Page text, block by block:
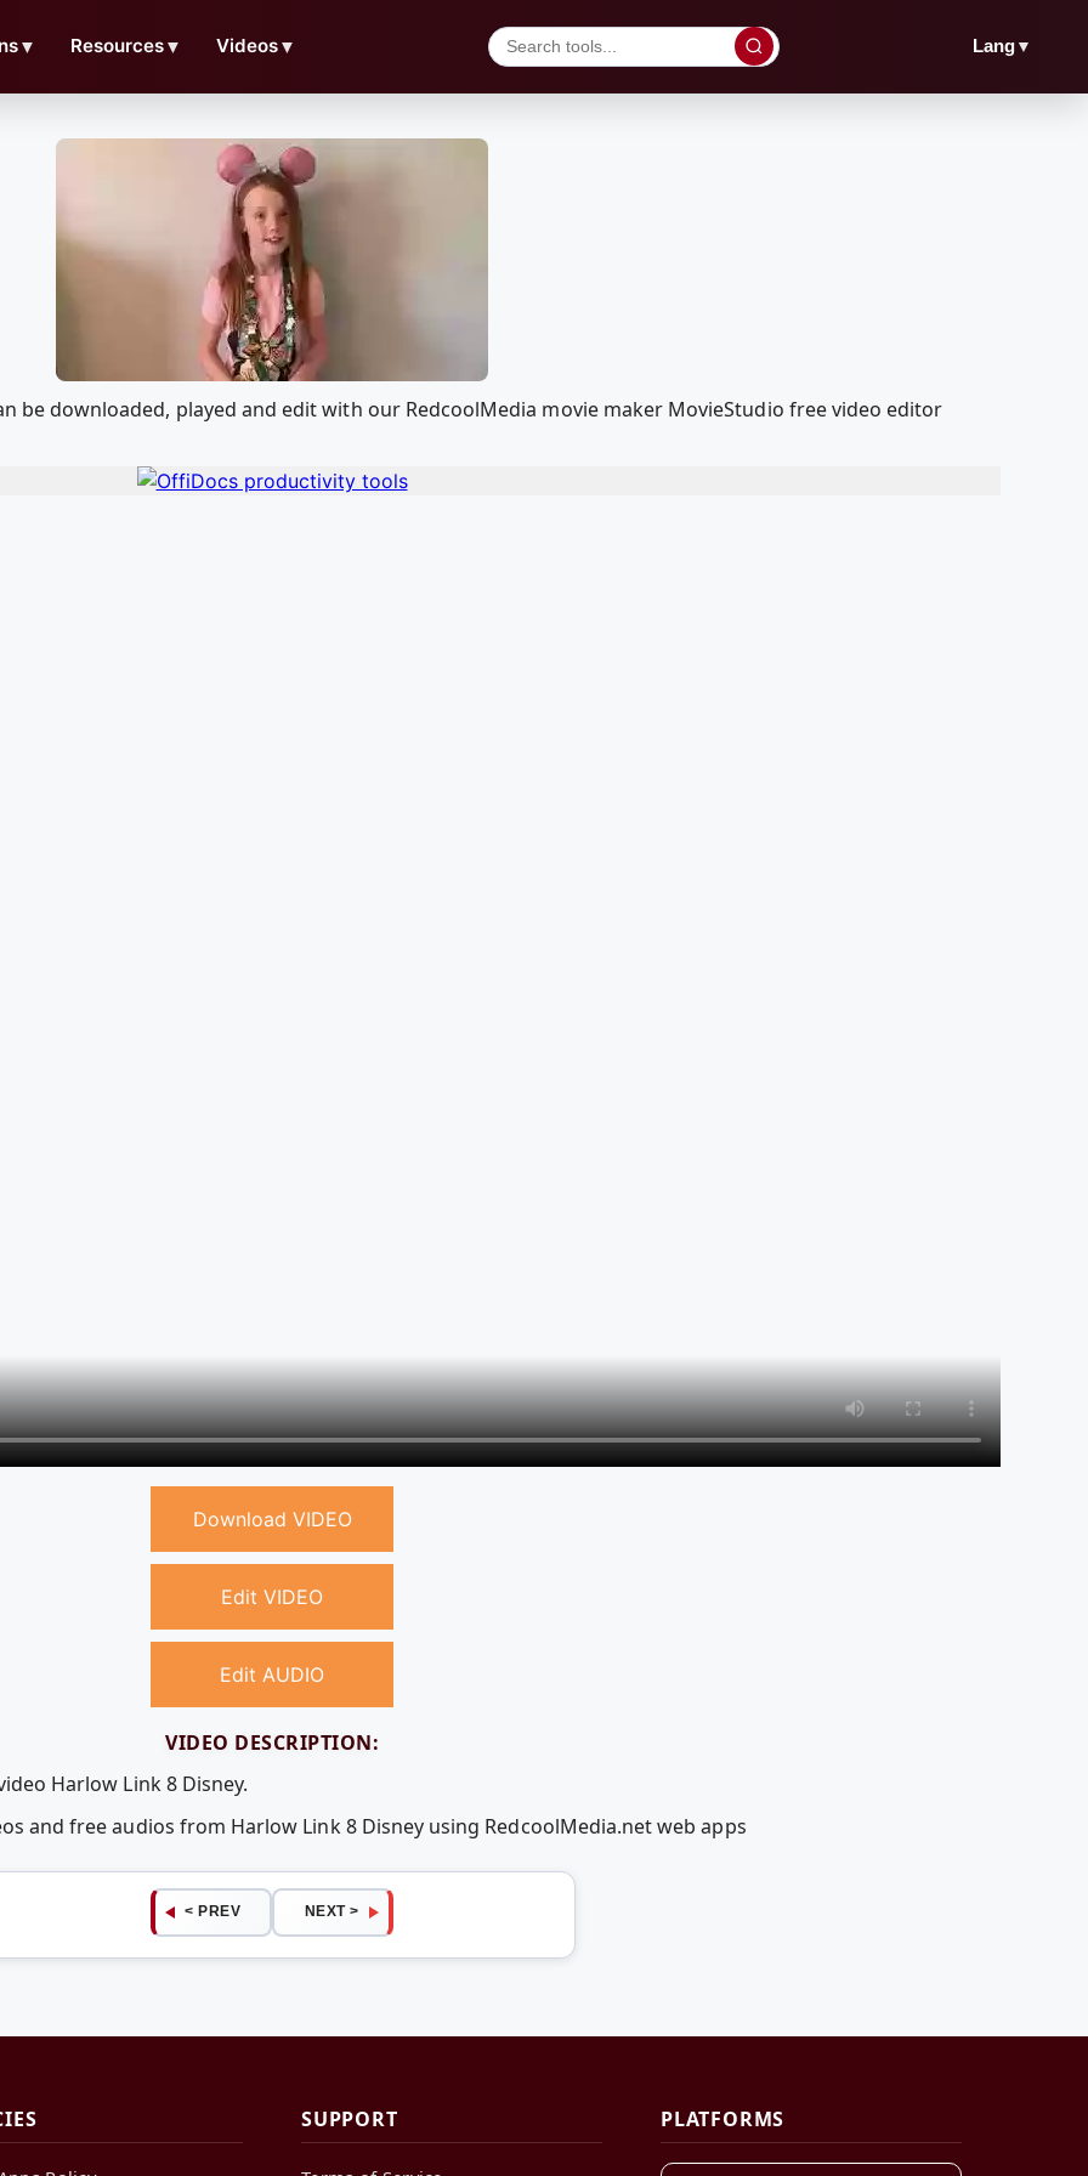
▼ Resources▼ Videos▼ Lang▼
be downloaded, played and edit with our RedcoolMedia movie maker MovieStudio free video editor
Download VIDEO
Edit VIDEO
Edit AUDIO
VIDEO DESCRIPTION:
Harlow Link 8 Disney.
and free audios from Harlow Link 8 Disney using RedcoolMedia.net web apps
< PREV NEXT >
SUPPORT PLATFORMS